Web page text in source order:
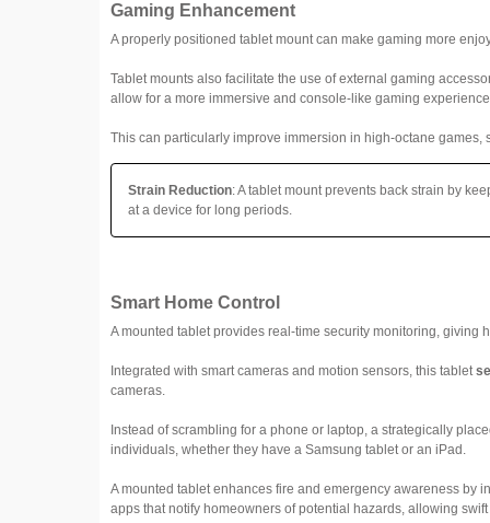
Gaming Enhancement
A properly positioned tablet mount can make gaming more
Tablet mounts also facilitate the use of external gaming
allow for a more immersive and console-like gaming
This can particularly improve immersion in high-octane
Strain Reduction: A tablet mount prevents back strain by
at a device for long periods.
Smart Home Control
A mounted tablet provides real-time security monitoring, giving
Integrated with smart cameras and motion sensors, this tablet
cameras.
Instead of scrambling for a phone or laptop, a strategically
individuals, whether they have a Samsung tablet or an iPad.
A mounted tablet enhances fire and emergency awareness by
apps that notify homeowners of potential hazards, allowing swift